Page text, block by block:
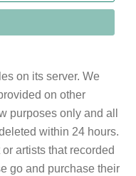
on its server. We
on other
purposes only and all
within 24 hours.
artists that recorded
go and purchase their